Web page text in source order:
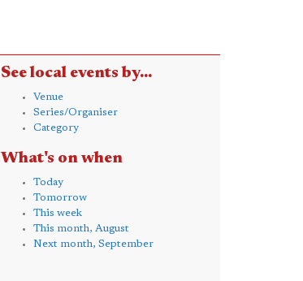
See local events by...
Venue
Series/Organiser
Category
What's on when
Today
Tomorrow
This week
This month, August
Next month, September